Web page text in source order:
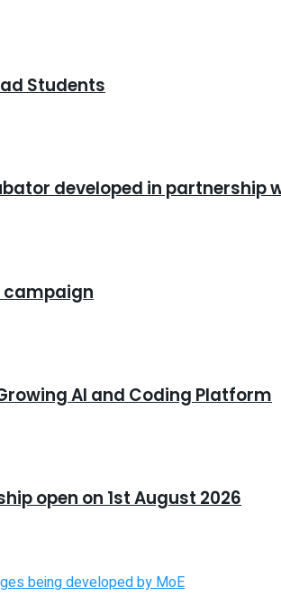
Students
developed in partnership
campaign
AI and Coding Platform
open on 1st August 2026